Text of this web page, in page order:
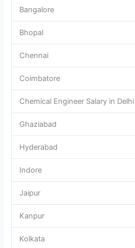
Bangalore
Bhopal
Chennai
Coimbatore
Chemical Engineer Salary in Delhi
Ghaziabad
Hyderabad
Indore
Jaipur
Kanpur
Kolkata